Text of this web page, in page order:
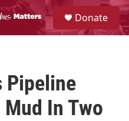
S
e
a
Donate
Pipeline
In Two